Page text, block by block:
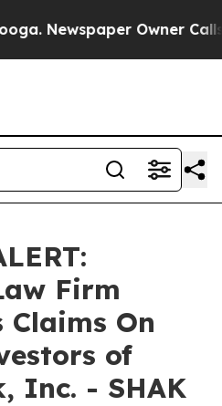
Newspaper Owner Calls
Firm
On
of
Inc. - SHAK